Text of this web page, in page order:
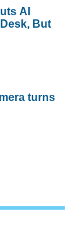
AI
But
turns